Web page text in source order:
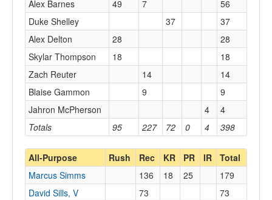
Totals 95 227 72 0 4 398
Alex Barnes
49 7
56
Duke Shelley
37
37
Alex Delton
28
28
Skylar Thompson
18
18
Zach Reuter
14
14
Blaise Gammon
9
9
Jahron McPherson
4 4
All-Purpose Rush Rec KR PR IR Total
Marcus Simms 136 18 25
179
David Sills, V
73
73